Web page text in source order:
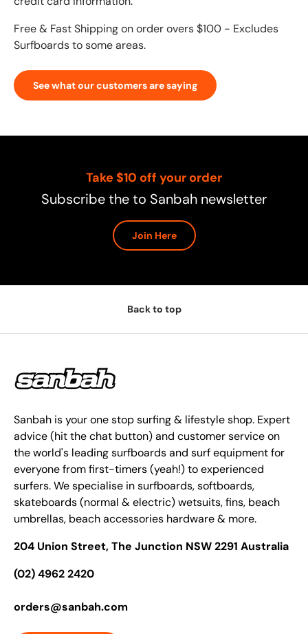
Free & Fast Shipping on order overs $100 - Excludes
Surfboards to some areas.
See what our customers are saying
Take $10 off your order
Subscribe the to Sanbah newsletter
Join Here
Back to top
Sanbah is your one stop surfing & lifestyle shop. Expert
advice (hit the chat button) and customer service on
the world's leading surfboards and surf equipment for
everyone from first-timers (yeah!) to experienced
surfers. We specialise in surfboards, softboards,
skateboards (normal & electric) wetsuits, fins, beach
umbrellas, beach accessories hardware & more.
204 Union Street, The Junction NSW 2291 Australia
(02) 4962 2420
orders@sanbah.com